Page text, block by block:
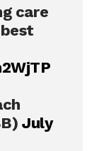
care
July